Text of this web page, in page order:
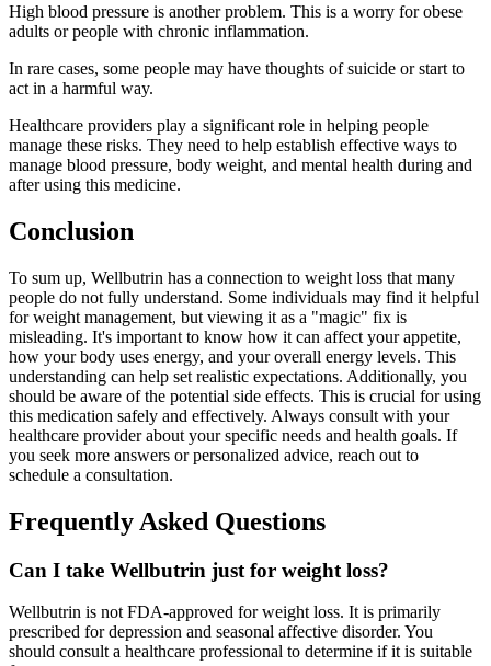
High blood pressure is another problem. This is a worry for obese
adults or people with chronic inflammation.
In rare cases, some people may have thoughts of suicide or start to
act in a harmful way.
Healthcare providers play a significant role in helping people
manage these risks. They need to help establish effective ways to
manage blood pressure, body weight, and mental health during and
after using this medicine.
Conclusion
To sum up, Wellbutrin has a connection to weight loss that many
people do not fully understand. Some individuals may find it helpful
for weight management, but viewing it as a "magic" fix is
misleading. It's important to know how it can affect your appetite,
how your body uses energy, and your overall energy levels. This
understanding can help set realistic expectations. Additionally, you
should be aware of the potential side effects. This is crucial for using
this medication safely and effectively. Always consult with your
healthcare provider about your specific needs and health goals. If
you seek more answers or personalized advice, reach out to
schedule a consultation.
Frequently Asked Questions
Can I take Wellbutrin just for weight loss?
Wellbutrin is not FDA-approved for weight loss. It is primarily
prescribed for depression and seasonal affective disorder. You
should consult a healthcare professional to determine if it is suitable